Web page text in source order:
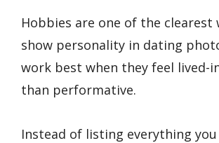
Hobbies are one of the clearest
show personality in dating
work best when they feel lived-
than performative.
Instead of listing everything you